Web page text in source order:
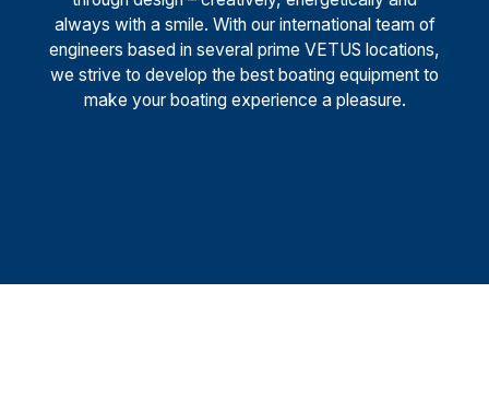
always with a smile. With our international team of
engineers based in several prime VETUS locations,
we strive to develop the best boating equipment to
make your boating experience a pleasure.